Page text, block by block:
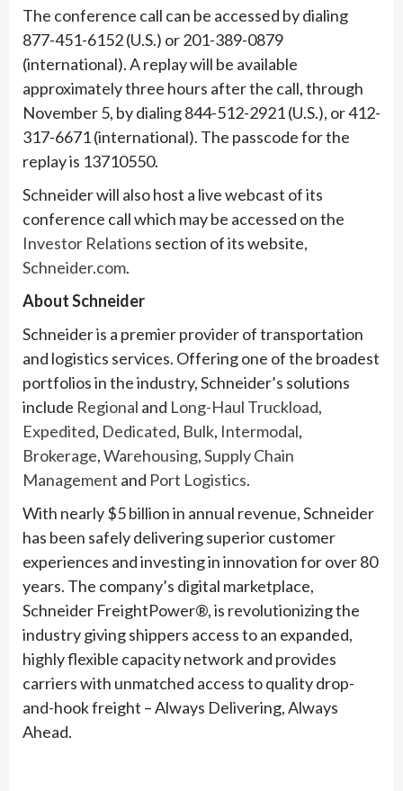
The conference call can be accessed by dialing
877-451-6152 (U.S.) or 201-389-0879
(international). A replay will be available
approximately three hours after the call, through
November 5, by dialing 844-512-2921 (U.S.), or 412-
317-6671 (international). The passcode for the
replay is 13710550.
Schneider will also host a live webcast of its
conference call which may be accessed on the
Investor Relations section of its website,
Schneider.com.
About Schneider
Schneider is a premier provider of transportation
and logistics services. Offering one of the broadest
portfolios in the industry, Schneider’s solutions
include Regional and Long-Haul Truckload,
Expedited, Dedicated, Bulk, Intermodal,
Brokerage,Warehousing,Supply Chain
Management and Port Logistics.
With nearly $5 billion in annual revenue, Schneider
has been safely delivering superior customer
experiences and investing in innovation for over 80
years. The company’s digital marketplace,
Schneider FreightPower®, is revolutionizing the
industry giving shippers access to an expanded,
highly flexible capacity network and provides
carriers with unmatched access to quality drop-
and-hook freight – Always Delivering, Always
Ahead.